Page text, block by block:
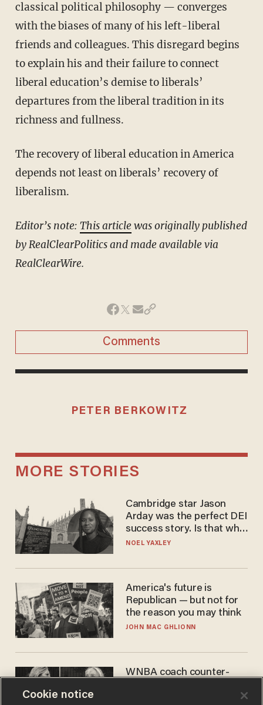
classical political philosophy — converges
with the biases of many of his left-liberal
friends and colleagues. This disregard begins
to explain his and their failure to connect
liberal education’s demise to liberals’
departures from the liberal tradition in its
richness and fullness.
The recovery of liberal education in America
depends not least on liberals’ recovery of
liberalism.
Editor’s note: This articlewas originally published
by RealClearPolitics and made available via
RealClearWire.
Comments
PETER BERKOWITZ
MORE STORIES
Cambridge star Jason
Arday was the perfect DEI
success story. Is that why
nobody questioned him?
NOEL YAXLEY
America's future is
Republican — but not for
the reason you may think
JOHN MAC GHLIONN
WNBA coach counter-
Cookie notice